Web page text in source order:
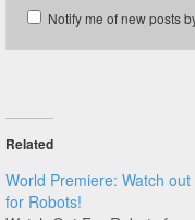
Notify me of new posts
Related
World Premiere: Watch out
for Robots!